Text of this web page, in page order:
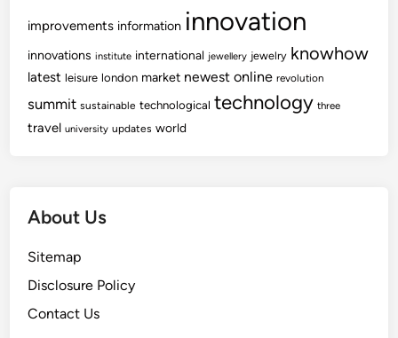
improvements information innovation
innovations institute international jewellery jewelry knowhow
latest leisure london market newest online revolution
summit sustainable technological technology three
travel university updates world
About Us
Sitemap
Disclosure Policy
Contact Us